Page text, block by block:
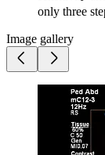
only three
Image gallery